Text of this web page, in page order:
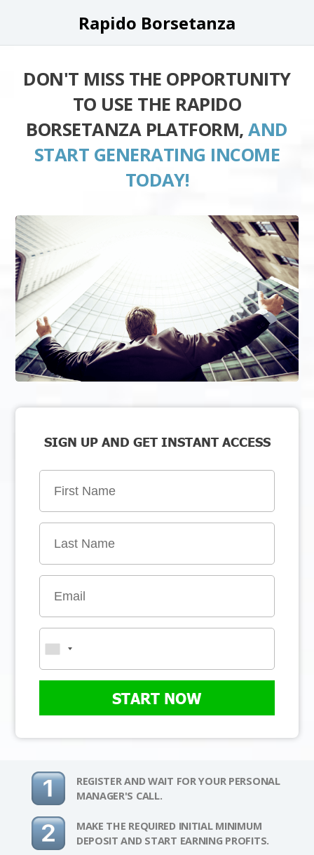
Rapido Borsetanza
DON'T MISS THE OPPORTUNITY
TO USE THE RAPIDO
BORSETANZA PLATFORM,AND
START GENERATING INCOME
TODAY!
SIGN UP AND GET INSTANT ACCESS
START NOW
REGISTER AND WAIT FOR YOUR PERSONAL
MANAGER'S CALL.
MAKE THE REQUIRED INITIAL MINIMUM
DEPOSIT AND START EARNING PROFITS.